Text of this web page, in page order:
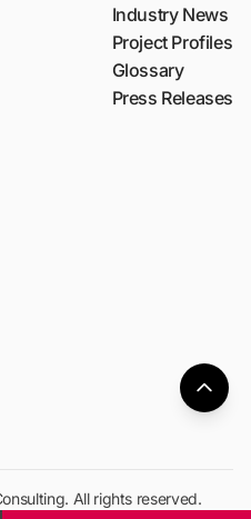
Industry News
Project Profiles
Glossary
Press Releases
All rights reserved.